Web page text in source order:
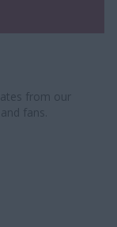
from our
fans.